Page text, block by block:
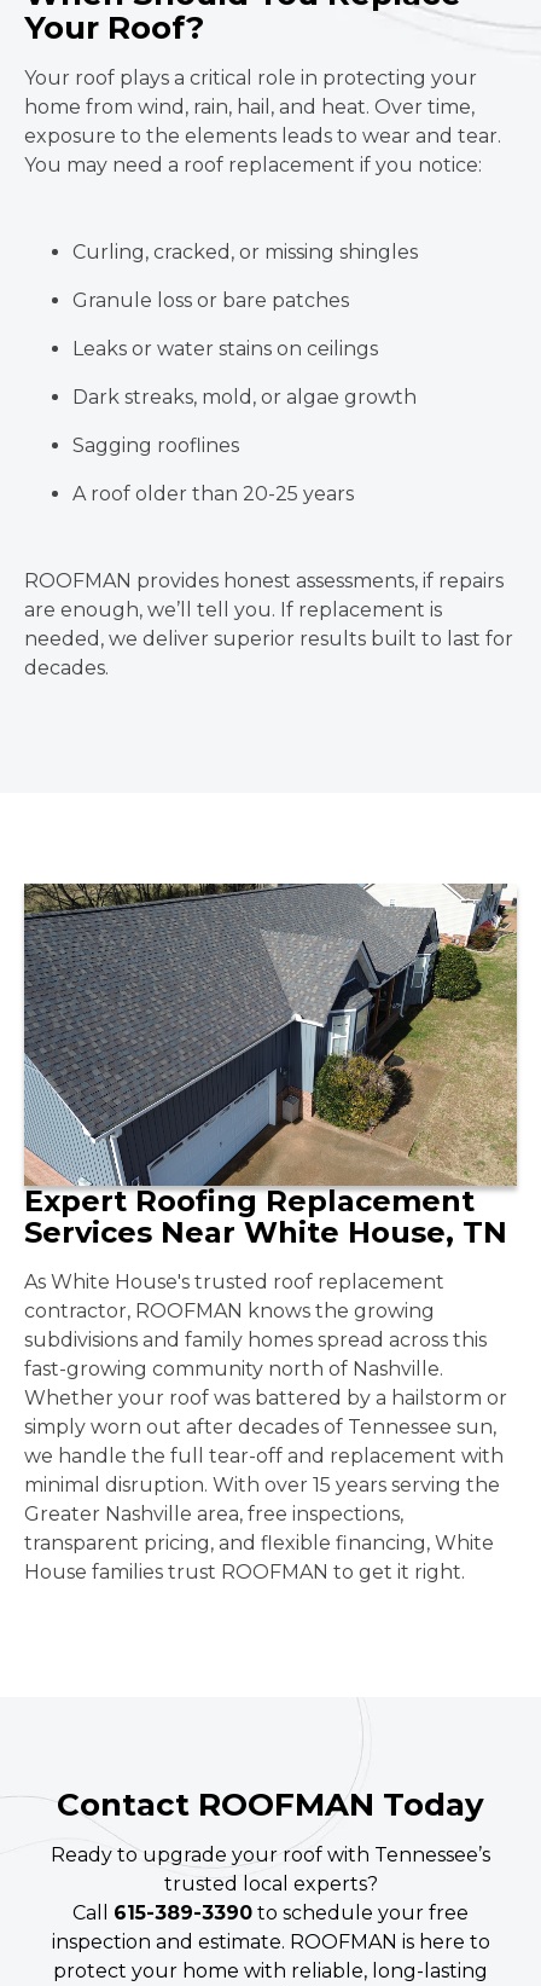
Your Roof?
Your roof plays a critical role in protecting your
home from wind, rain, hail, and heat. Over time,
exposure to the elements leads to wear and tear.
You may need a roof replacement if you notice:
Curling, cracked, or missing shingles
Granule loss or bare patches
Leaks or water stains on ceilings
Dark streaks, mold, or algae growth
Sagging rooflines
A roof older than 20-25 years
ROOFMAN provides honest assessments, if repairs
are enough, we’ll tell you. If replacement is
needed, we deliver superior results built to last for
decades.
Expert Roofing Replacement
Services Near White House, TN
As White House's trusted roof replacement
contractor, ROOFMAN knows the growing
subdivisions and family homes spread across this
fast-growing community north of Nashville.
Whether your roof was battered by a hailstorm or
simply worn out after decades of Tennessee sun,
we handle the full tear-off and replacement with
minimal disruption. With over 15 years serving the
Greater Nashville area, free inspections,
transparent pricing, and flexible financing, White
House families trust ROOFMAN to get it right.
Contact ROOFMAN Today
Ready to upgrade your roof with Tennessee’s
trusted local experts?
Call 615-389-3390 to schedule your free
inspection and estimate. ROOFMAN is here to
protect your home with reliable, long-lasting